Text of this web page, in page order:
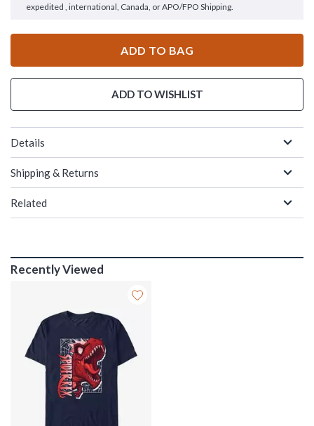
expedited , international, Canada, or APO/FPO Shipping.
ADD TO BAG
ADD TO WISHLIST
Details
Shipping & Returns
Related
Recently Viewed